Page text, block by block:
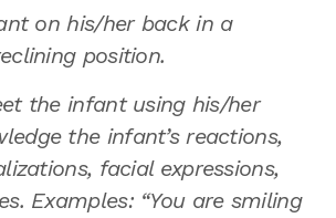
on his/her back in a
position.
the infant using his/her
the infant’s reactions,
facial expressions,
Examples: “You are smiling